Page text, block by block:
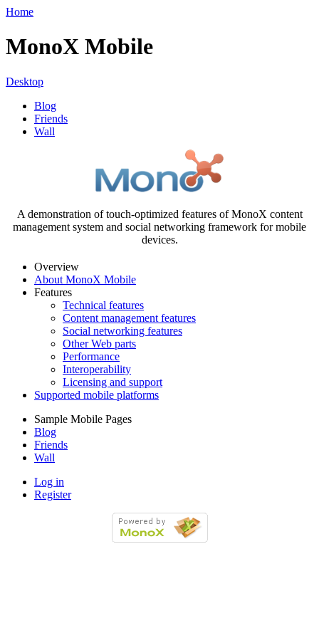
Home
MonoX Mobile
Desktop
Blog
Friends
Wall
A demonstration of touch-optimized features of MonoX content
management system and social networking framework for mobile
devices.
Overview
About MonoX Mobile
Features
Technical features
Content management features
Social networking features
Other Web parts
Performance
Interoperability
Licensing and support
Supported mobile platforms
Sample Mobile Pages
Blog
Friends
Wall
Log in
Register